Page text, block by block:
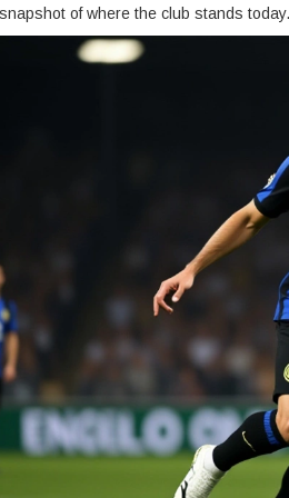
of where the club stands today.